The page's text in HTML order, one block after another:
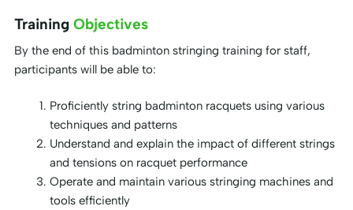
Training Objectives
By the end of this badminton stringing training for staff,
participants will be able to:
Proficiently string badminton racquets using various
techniques and patterns
Understand and explain the impact of different strings
and tensions on racquet performance
Operate and maintain various stringing machines and
tools efficiently